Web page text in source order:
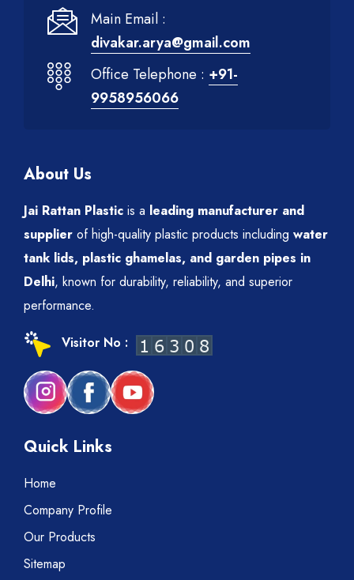
Main Email :
divakar.arya@gmail.com
Office Telephone : +91-
9958956066
About Us
Jai Rattan Plastic is a leading manufacturer and
supplier of high-quality plastic products including water
tank lids, plastic ghamelas, and garden pipes in
Delhi, known for durability, reliability, and superior
performance.
Visitor No :
Quick Links
Home
Company Profile
Our Products
Sitemap